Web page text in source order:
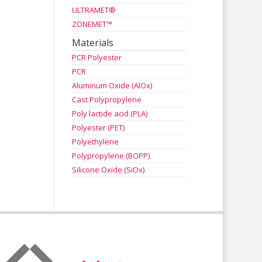
ULTRAMET®
ZONEMET™
Materials
PCR Polyester
PCR
Aluminum Oxide (AlOx)
Cast Polypropylene
Poly lactide acid (PLA)
Polyester (PET)
Polyethylene
Polypropylene (BOPP)
Silicone Oxide (SiOx)